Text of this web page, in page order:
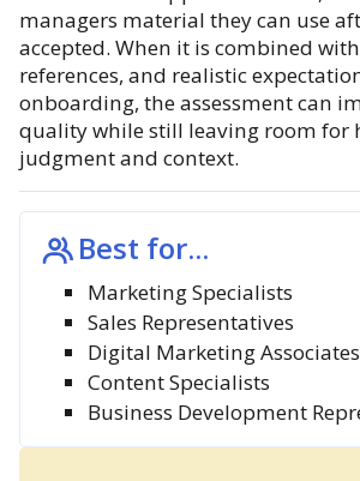
managers material they can use
accepted. When it is combined
references, and realistic
onboarding, the assessment can
quality while still leaving room for
judgment and context.
Best for...
Marketing Specialists
Sales Representatives
Digital Marketing Associates
Content Specialists
Business Development